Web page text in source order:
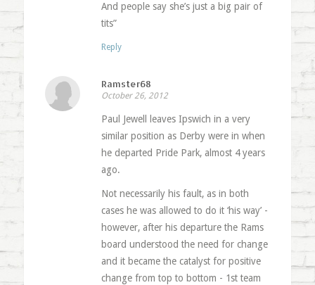
And people say she’s just a big pair of
tits”
Reply
Ramster68
October 26, 2012
Paul Jewell leaves Ipswich in a very
similar position as Derby were in when
he departed Pride Park, almost 4 years
ago.
Not necessarily his fault, as in both
cases he was allowed to do it ‘his way’ -
however, after his departure the Rams
board understood the need for change
and it became the catalyst for positive
change from top to bottom - 1st team